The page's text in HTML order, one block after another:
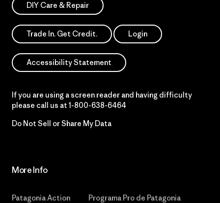
DIY Care & Repair
Trade In. Get Credit. Login
Accessibility Statement
If you are using a screen reader and having difficulty
please call us at 1-800-638-6464
Do Not Sell or Share My Data
More Info
Patagonia Action
Programa Pro de Patagonia